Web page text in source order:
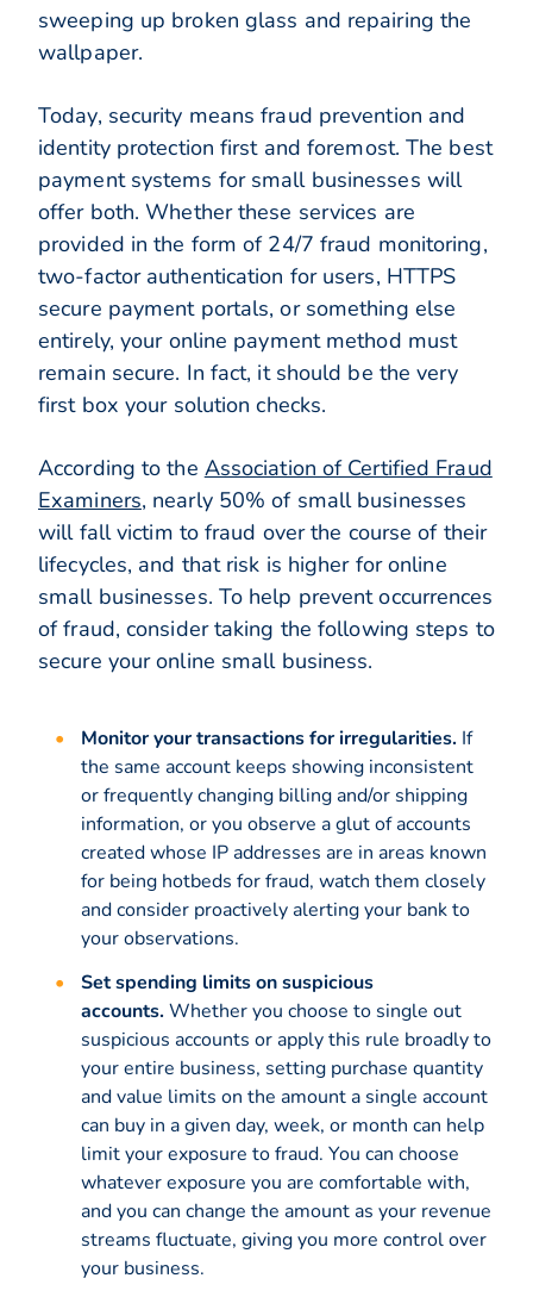
sweeping up broken glass and repairing the
wallpaper.
Today, security means fraud prevention and
identity protection first and foremost. The best
payment systems for small businesses will
offer both. Whether these services are
provided in the form of 24/7 fraud monitoring,
two-factor authentication for users, HTTPS
secure payment portals, or something else
entirely, your online payment method must
remain secure. In fact, it should be the very
first box your solution checks.
According to the Association of Certified Fraud
Examiners, nearly 50% of small businesses
will fall victim to fraud over the course of their
lifecycles, and that risk is higher for online
small businesses. To help prevent occurrences
of fraud, consider taking the following steps to
secure your online small business.
Monitor your transactions for irregularities. If
the same account keeps showing inconsistent
or frequently changing billing and/or shipping
information, or you observe a glut of accounts
created whose IP addresses are in areas known
for being hotbeds for fraud, watch them closely
and consider proactively alerting your bank to
your observations.
Set spending limits on suspicious
accounts.Whether you choose to single out
suspicious accounts or apply this rule broadly to
your entire business, setting purchase quantity
and value limits on the amount a single account
can buy in a given day, week, or month can help
limit your exposure to fraud. You can choose
whatever exposure you are comfortable with,
and you can change the amount as your revenue
streams fluctuate, giving you more control over
your business.